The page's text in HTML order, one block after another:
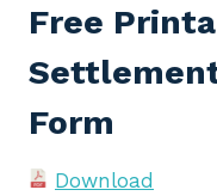
Free
Form
Download